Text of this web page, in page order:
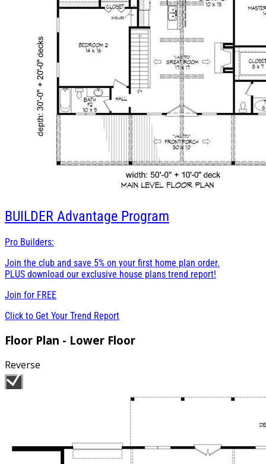
BUILDER Advantage Program
Pro Builders:
Join the club and save 5% on your first home plan order.
PLUS download our exclusive house plans trend report!
Join for FREE
Click to Get Your Trend Report
Floor Plan - Lower Floor
Reverse